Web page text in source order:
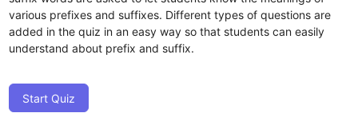
various prefixes and suffixes. Different types of questions are
added in the quiz in an easy way so that students can easily
understand about prefix and suffix.
Start Quiz